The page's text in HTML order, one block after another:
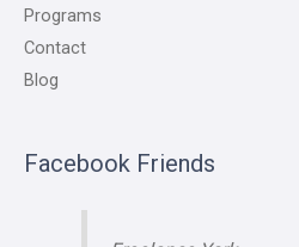
Programs
Contact
Blog
Facebook Friends